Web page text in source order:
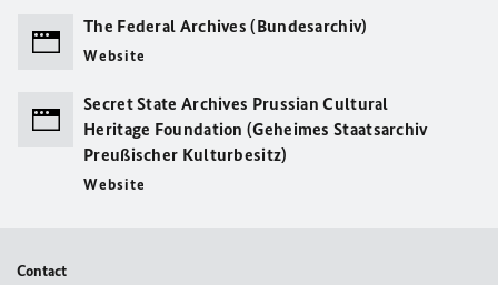
The Federal Archives (Bundesarchiv)
Website
Secret State Archives Prussian Cultural
Heritage Foundation (Geheimes Staatsarchiv
Preußischer Kulturbesitz)
Website
Contact